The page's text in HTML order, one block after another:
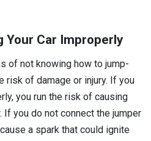
Your Car Improperly
of not knowing how to jump-
risk of damage or injury. If you
you run the risk of causing
If you do not connect the jumper
a spark that could ignite